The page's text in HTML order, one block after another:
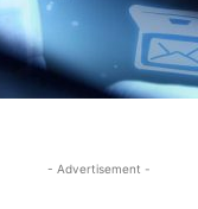
- Advertisement -